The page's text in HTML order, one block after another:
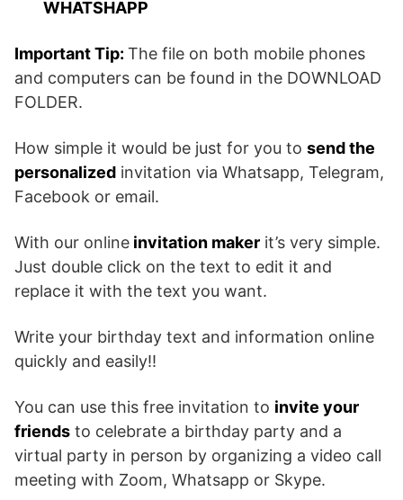
WHATSHAPP
Important Tip: The file on both mobile phones
and computers can be found in the DOWNLOAD
FOLDER.
How simple it would be just for you to send the
personalized invitation via Whatsapp, Telegram,
Facebook or email.
With our online invitation maker it’s very simple.
Just double click on the text to edit it and
replace it with the text you want.
Write your birthday text and information online
quickly and easily!!
You can use this free invitation to invite your
friends to celebrate a birthday party and a
virtual party in person by organizing a video call
meeting with Zoom, Whatsapp or Skype.